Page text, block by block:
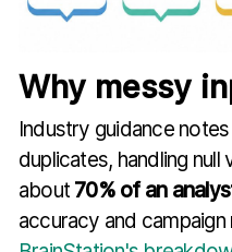
Why messy
Industry guidance
duplicates, handling
about 70% of an
accuracy and